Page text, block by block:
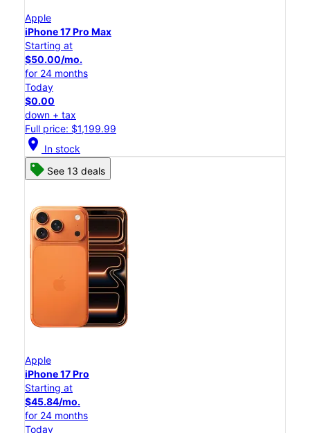
Apple
iPhone 17 Pro Max
Starting at
$50.00/mo.
for 24 months
Today
$0.00
down + tax
Full price: $1,199.99
location_on In stock
See 13 deals
Apple
iPhone 17 Pro
Starting at
$45.84/mo.
for 24 months
Today